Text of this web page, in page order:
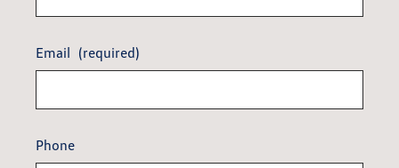
Email (required)
Phone